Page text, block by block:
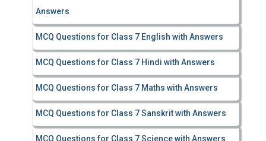
Answers
MCQ Questions for Class 7 English with Answers
MCQ Questions for Class 7 Hindi with Answers
MCQ Questions for Class 7 Maths with Answers
MCQ Questions for Class 7 Sanskrit with Answers
MCQ Questions for Class 7 Science with Answers